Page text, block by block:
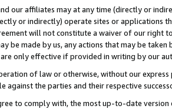
our affiliates may at any time (directly or
or indirectly) operate sites or applications
will not constitute a waiver of our right
be made by us, any actions that may be
only effective if provided in writing by our
of law or otherwise, without our
the parties and their respective
to comply with, the most up-to-date